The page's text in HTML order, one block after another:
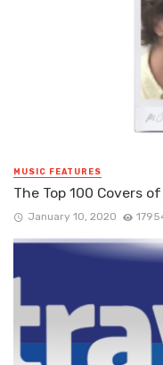
MUSIC FEATURES
The Top 100 Covers
January 10, 2020